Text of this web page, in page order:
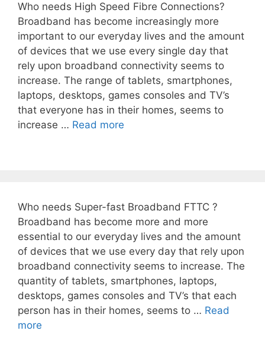
Who needs High Speed Fibre Connections?
Broadband has become increasingly more
important to our everyday lives and the amount
of devices that we use every single day that
rely upon broadband connectivity seems to
increase. The range of tablets, smartphones,
laptops, desktops, games consoles and TV’s
that everyone has in their homes, seems to
increase … Read more
Who needs Super-fast Broadband FTTC ?
Broadband has become more and more
essential to our everyday lives and the amount
of devices that we use every day that rely upon
broadband connectivity seems to increase. The
quantity of tablets, smartphones, laptops,
desktops, games consoles and TV’s that each
person has in their homes, seems to … Read
more